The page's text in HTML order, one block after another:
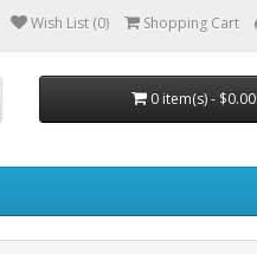
Wish List (0) Shopping Cart
0 item(s) - $0.00